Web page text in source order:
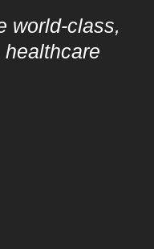
world-class,